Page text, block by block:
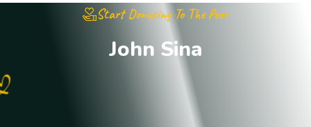
Start Donating To The Poor
John Sina